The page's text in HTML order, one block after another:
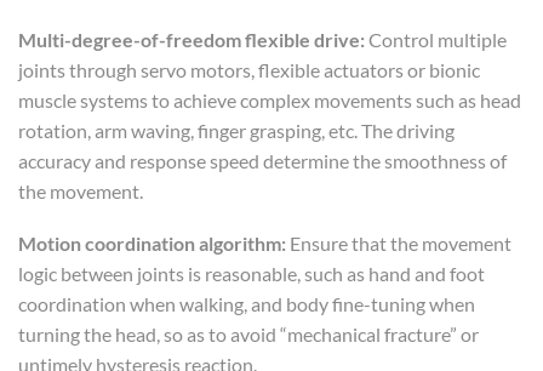
Multi-degree-of-freedom flexible drive: Control multiple
joints through servo motors, flexible actuators or bionic
muscle systems to achieve complex movements such as head
rotation, arm waving, finger grasping, etc. The driving
accuracy and response speed determine the smoothness of
the movement.
Motion coordination algorithm: Ensure that the movement
logic between joints is reasonable, such as hand and foot
coordination when walking, and body fine-tuning when
turning the head, so as to avoid “mechanical fracture” or
untimely hysteresis reaction.